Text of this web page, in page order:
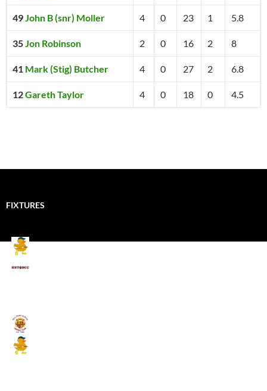
49John B (snr) Moller 4 0 23 1 5.8
35Jon Robinson 2 0 16 2 8
41 Mark (Stig) Butcher 4 0 27 2 6.8
12Gareth Taylor 4 0 18 0 4.5
FIXTURES
Mallards CC